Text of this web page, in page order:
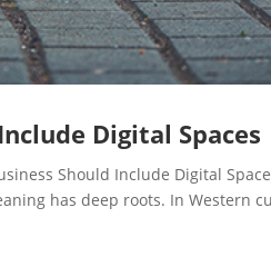
Digital Spaces
Should Include Digital
has deep roots. In Western